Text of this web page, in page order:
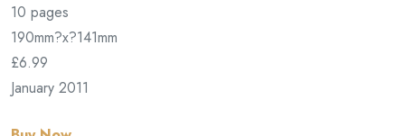
10 pages
190mm?x?141mm
£6.99
January 2011